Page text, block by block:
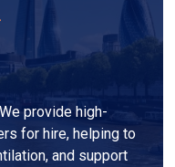
provide high-
for hire, helping to
and support